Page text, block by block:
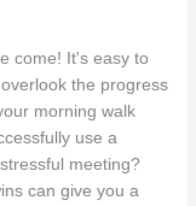
come! It's easy to
the progress
morning walk
use a
meeting?
can give you a